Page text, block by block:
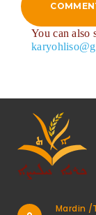
You can also
Mardin /